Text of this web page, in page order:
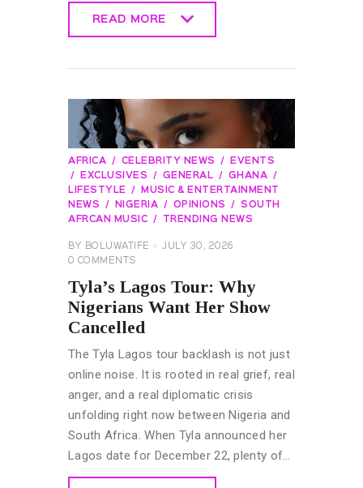
READ MORE
AFRICA CELEBRITY NEWS
EVENTS
EXCLUSIVES
GENERAL
GHANA
LIFESTYLE
MUSIC & ENTERTAINMENT
NEWS
NIGERIA OPINIONS
SOUTH
AFRCAN MUSIC
TRENDING NEWS
BY BOLUWATIFE
JULY 30, 2026
0 COMMENTS
Tyla’s Lagos Tour: Why
Nigerians Want Her Show
Cancelled
The Tyla Lagos tour backlash is not just
online noise. It is rooted in real grief, real
anger, and a real diplomatic crisis
unfolding right now between Nigeria and
South Africa. When Tyla announced her
Lagos date for December 22, plenty of…